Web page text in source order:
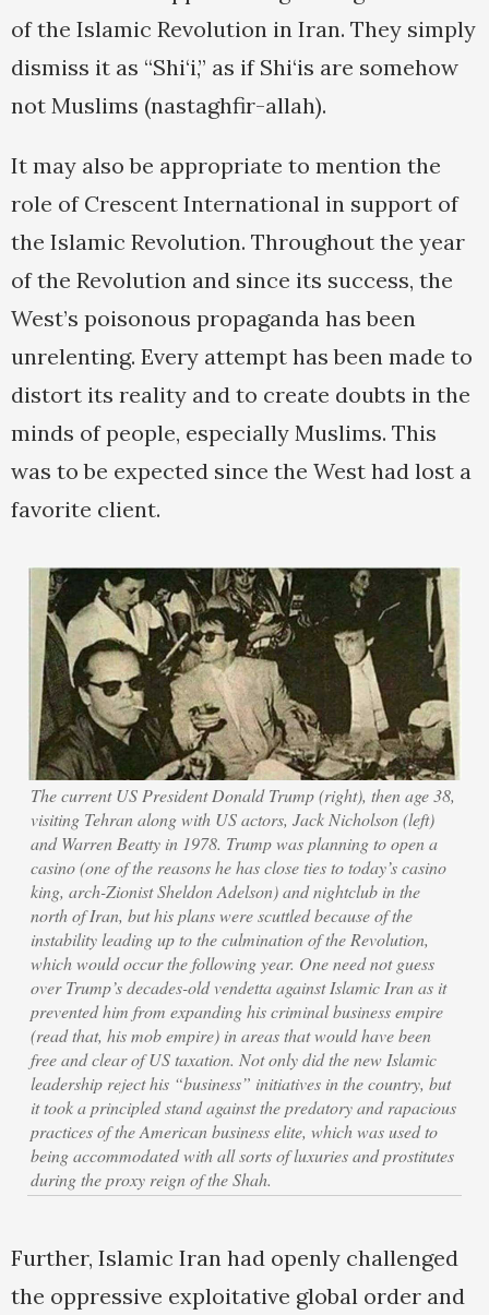
of the Islamic Revolution in Iran. They simply
dismiss it as “Shi‘i,” as if Shi‘is are somehow
not Muslims (nastaghfir-allah).
It may also be appropriate to mention the
role of Crescent International in support of
the Islamic Revolution. Throughout the year
of the Revolution and since its success, the
West’s poisonous propaganda has been
unrelenting. Every attempt has been made to
distort its reality and to create doubts in the
minds of people, especially Muslims. This
was to be expected since the West had lost a
favorite client.
The current US President Donald Trump (right), then age 38,
visiting Tehran along with US actors, Jack Nicholson (left)
and Warren Beatty in 1978. Trump was planning to open a
casino (one of the reasons he has close ties to today’s casino
king, arch-Zionist Sheldon Adelson) and nightclub in the
north of Iran, but his plans were scuttled because of the
instability leading up to the culmination of the Revolution,
which would occur the following year. One need not guess
over Trump’s decades-old vendetta against Islamic Iran as it
prevented him from expanding his criminal business empire
(read that, his mob empire) in areas that would have been
free and clear of US taxation. Not only did the new Islamic
leadership reject his “business” initiatives in the country, but
it took a principled stand against the predatory and rapacious
practices of the American business elite, which was used to
being accommodated with all sorts of luxuries and prostitutes
during the proxy reign of the Shah.
Further, Islamic Iran had openly challenged
the oppressive exploitative global order and